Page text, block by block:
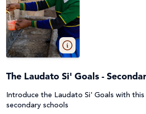
The Laudato Si' Goals -
Introduce the Laudato Si' Goals with
secondary schools